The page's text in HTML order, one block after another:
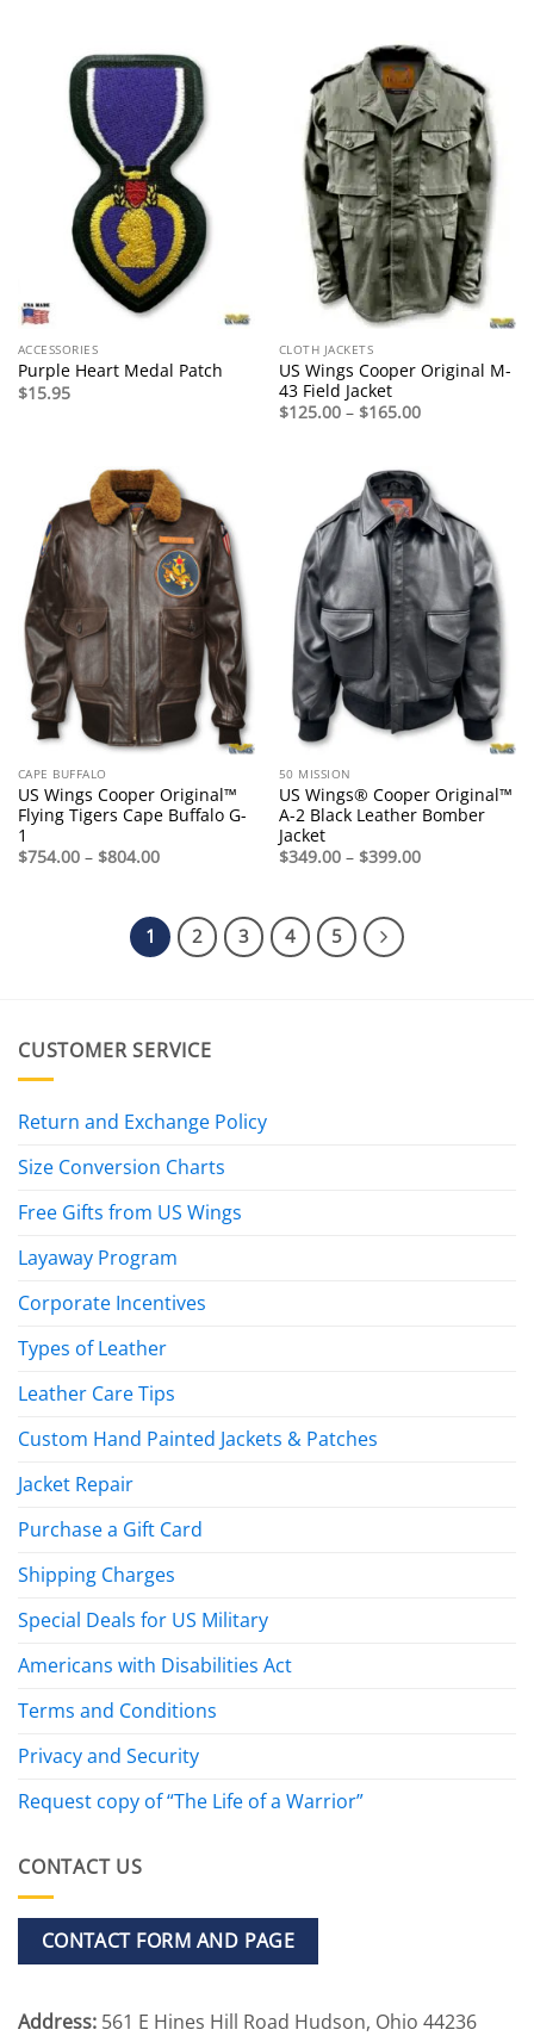
ACCESSORIES
Purple Heart Medal Patch
$15.95
CLOTH JACKETS
US Wings Cooper Original M-
43 Field Jacket
$125.00 – $165.00Price
range:
$165.00
CAPE BUFFALO
US Wings Cooper Original™
Flying Tigers Cape Buffalo G-
1
$754.00 – $804.00Price
$804.00
50 MISSION
US Wings® Cooper Original™
A-2 Black Leather Bomber
Jacket
$349.00 – $399.00Price
1 2 3 4 5
CUSTOMER SERVICE
Return and Exchange Policy
Size Conversion Charts
Free Gifts from US Wings
Layaway Program
Corporate Incentives
Types of Leather
Leather Care Tips
Custom Hand Painted Jackets & Patches
Jacket Repair
Purchase a Gift Card
Shipping Charges
Special Deals for US Military
Americans with Disabilities Act
Terms and Conditions
Privacy and Security
Request copy of “The Life of a Warrior”
CONTACT US
CONTACT FORM AND PAGE
Address: 561 E Hines Hill Road Hudson, Ohio 44236